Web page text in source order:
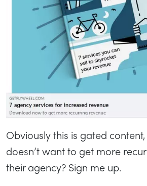
Obviously this is gated
doesn’t want to get more
their agency? Sign me up.